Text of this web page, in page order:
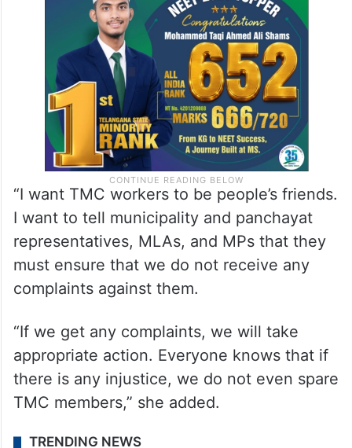
“I want TMC workers to be people’s friends.
I want to tell municipality and panchayat
representatives, MLAs, and MPs that they
must ensure that we do not receive any
complaints against them.
“If we get any complaints, we will take
appropriate action. Everyone knows that if
there is any injustice, we do not even spare
TMC members,” she added.
TRENDING NEWS